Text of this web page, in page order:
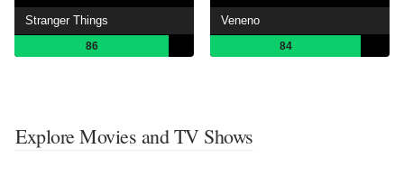
Stranger Things
86
Veneno
84
Explore Movies and TV Shows